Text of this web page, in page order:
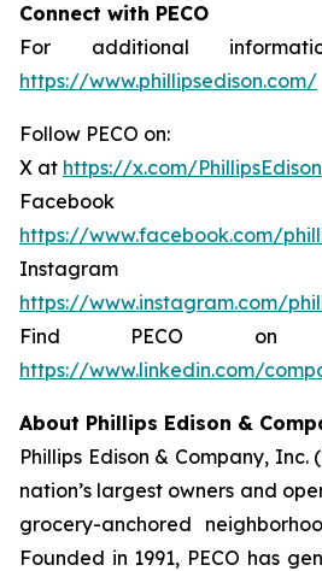
Connect with PECO
For additional
https://www.phillipsedison.com/
Follow PECO on:
X at https://x.com/PhillipsEdison
https://www.facebook.com/
https://www.instagram.com/
Find PECO on
https://www.linkedin.com/
About Phillips Edison &
Phillips Edison & Company, Inc.
nation’s largest owners and
grocery-anchored
Founded in 1991, PECO has